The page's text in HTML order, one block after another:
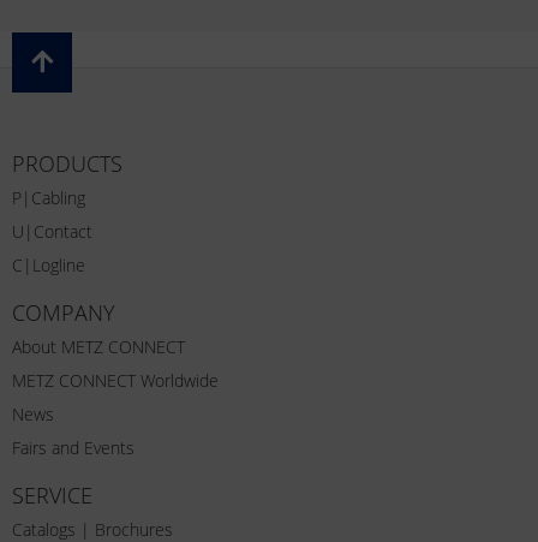
PRODUCTS
P|Cabling
U|Contact
C|Logline
COMPANY
About METZ CONNECT
METZ CONNECT Worldwide
News
Fairs and Events
SERVICE
Catalogs | Brochures